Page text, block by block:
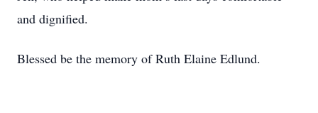
and dignified.
Blessed be the memory of Ruth Elaine Edlund.